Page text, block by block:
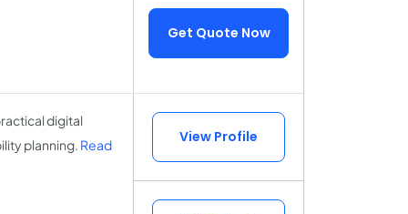
Get Quote Now
digital
planning. Read View Profile